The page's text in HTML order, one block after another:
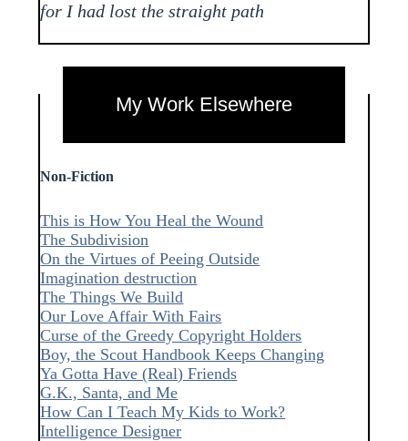
for I had lost the straight path
My Work Elsewhere
Non-Fiction
This is How You Heal the Wound
The Subdivision
On the Virtues of Peeing Outside
Imagination destruction
The Things We Build
Our Love Affair With Fairs
Curse of the Greedy Copyright Holders
Boy, the Scout Handbook Keeps Changing
Ya Gotta Have (Real) Friends
G.K., Santa, and Me
How Can I Teach My Kids to Work?
Intelligence Designer